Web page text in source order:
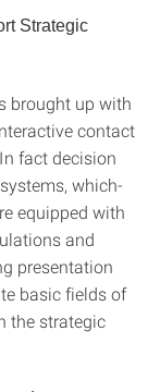
Strategic
brought up with
contact
fact decision
which-
equipped with
and
presentation
basic fields of
the strategic